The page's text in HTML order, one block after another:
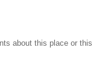
about this place or this